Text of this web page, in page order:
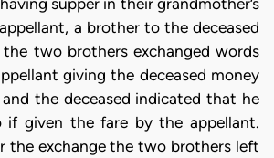
supper in their grandmother’s
a brother to the deceased
two brothers exchanged words
giving the deceased money
the deceased indicated that he
if given the fare by the appellant.
the exchange the two brothers left